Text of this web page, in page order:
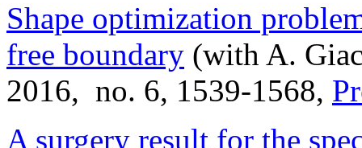
Shape optimization
free boundary (with A.
2016, no. 6, 1539-1568,
A surgery result for the